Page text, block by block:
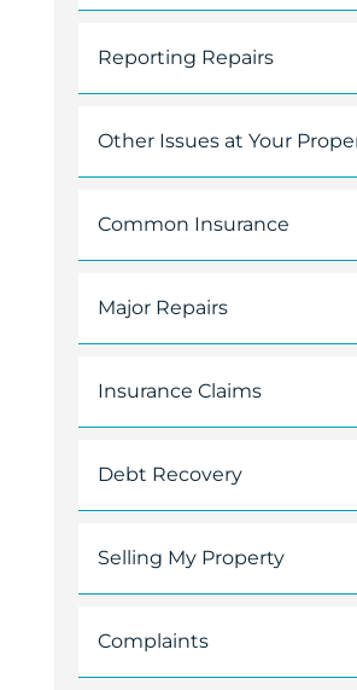
Reporting Repairs
Other Issues at Your
Common Insurance
Major Repairs
Insurance Claims
Debt Recovery
Selling My Property
Complaints